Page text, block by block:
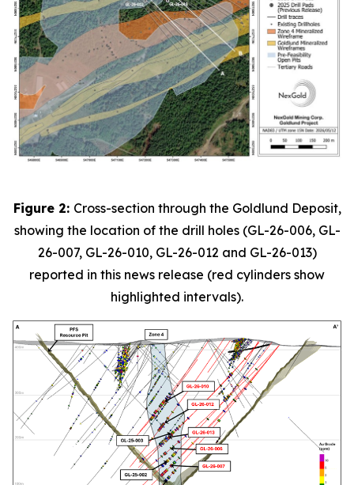
Figure 2: Cross-section through the Goldlund Deposit,
showing the location of the drill holes (GL-26-006, GL-
26-007, GL-26-010, GL-26-012 and GL-26-013)
reported in this news release (red cylinders show
highlighted intervals).